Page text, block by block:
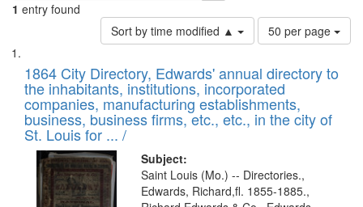
1 entry found
Sort by time modified ▲
Number
of
to
display
per
page
50 per page
Search
Results
List
of
files
deposited
in
Digital
Gateway
that
1864 City Directory, Edwards' annual directory to
the inhabitants, institutions, incorporated
companies, manufacturing establishments,
business, business firms, etc., etc., in the city of
St. Louis for ... /
Subject:
Saint Louis (Mo.) -- Directories.,
Edwards, Richard,fl. 1855-1885.,